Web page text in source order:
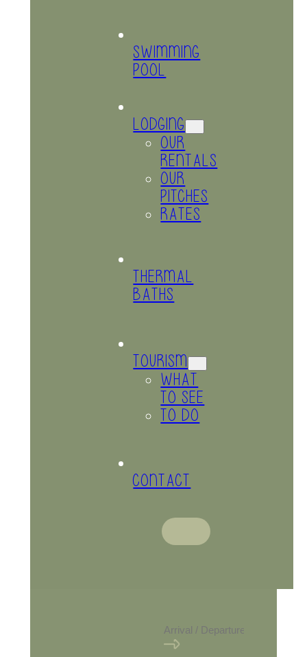
SWIMMING
POOL
LODGING
OUR
RENTALS
OUR
PITCHES
RATES
THERMAL
BATHS
TOURISM
WHAT
TO SEE
TO DO
CONTACT